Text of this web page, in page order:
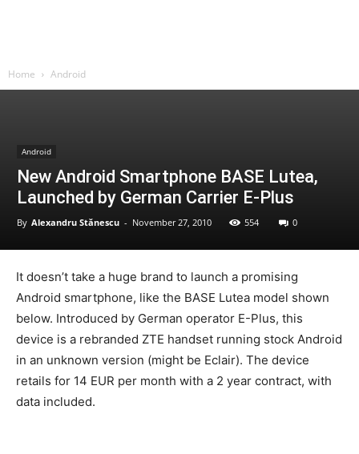
Home Android
Android
New Android Smartphone BASE Lutea,
Launched by German Carrier E-Plus
By Alexandru Stănescu - November 27, 2010 554 0
It doesn’t take a huge brand to launch a promising
Android smartphone, like the BASE Lutea model shown
below. Introduced by German operator E-Plus, this
device is a rebranded ZTE handset running stock Android
in an unknown version (might be Eclair). The device
retails for 14 EUR per month with a 2 year contract, with
data included.